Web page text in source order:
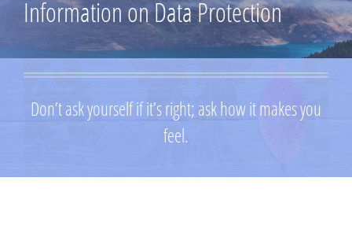
Information on Data Protection
Don’t ask yourself if it’s right; ask how it makes you
feel.